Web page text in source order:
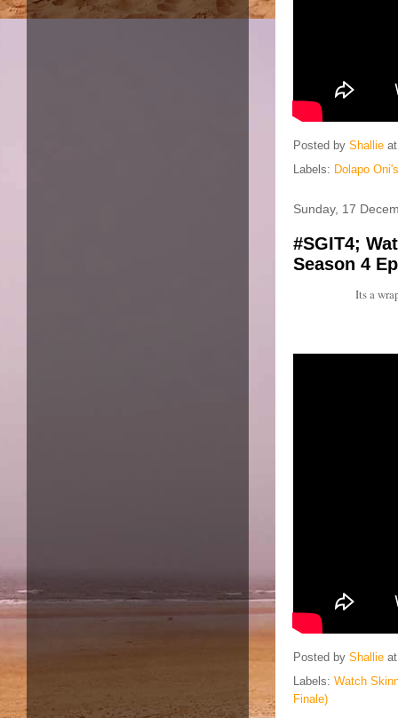
Posted by Shallie
Labels: Dolapo
Sunday, 17
#SGIT4;
Season 4
Its a
Posted by Shallie
Labels: Watch
Finale)